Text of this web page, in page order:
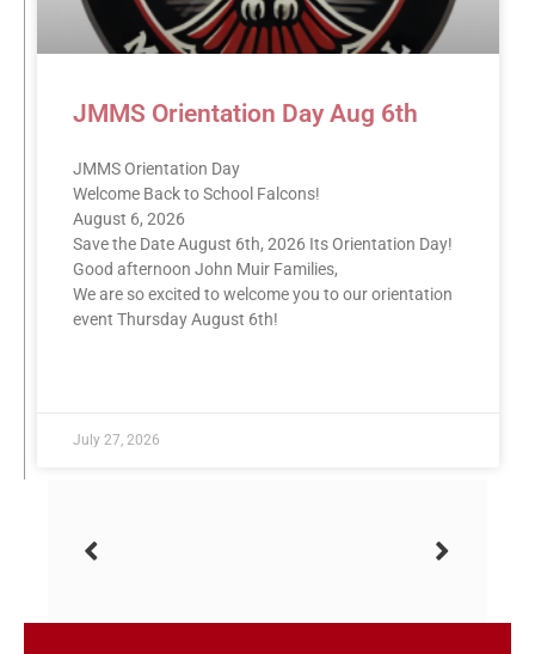
JMMS Orientation Day Aug 6th
JMMS Orientation Day
Welcome Back to School Falcons!
August 6, 2026
Save the Date August 6th, 2026 Its Orientation Day!
Good afternoon John Muir Families,
We are so excited to welcome you to our orientation
event Thursday August 6th!
July 27, 2026